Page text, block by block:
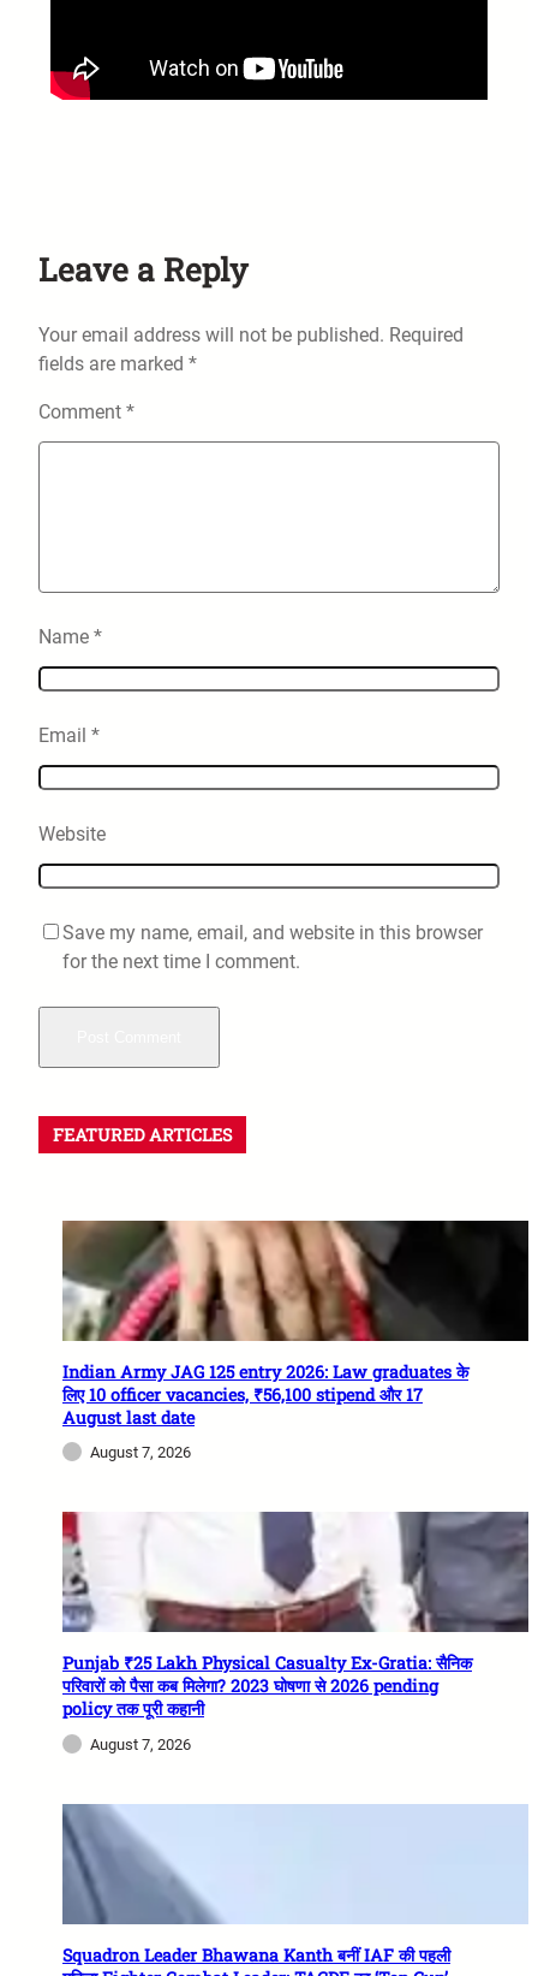
Leave a Reply
Your email address will not be published. Required
fields are marked *
Comment *
Name *
Email *
Website
Save my name, email, and website in this browser
for the next time I comment.
FEATURED ARTICLES
Indian Army JAG 125 entry 2026: Law graduates के
लिए 10 officer vacancies, ₹56,100 stipend और 17
August last date
August 7, 2026
Punjab ₹25 Lakh Physical Casualty Ex-Gratia: सैनिक
परिवारों को पैसा कब मिलेगा? 2023 घोषणा से 2026 pending
policy तक पूरी कहानी
August 7, 2026
Squadron Leader Bhawana Kanth बनीं IAF की पहली